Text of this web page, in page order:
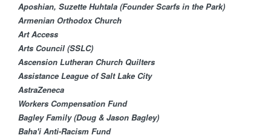
Aposhian, Suzette Huhtala (Founder Scarfs in the Park)
Armenian Orthodox Church
Art Access
Arts Council (SSLC)
Ascension Lutheran Church Quilters
Assistance League of Salt Lake City
AstraZeneca
Workers Compensation Fund
Bagley Family (Doug & Jason Bagley)
Baha'i Anti-Racism Fund​